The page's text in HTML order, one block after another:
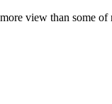
view than some of